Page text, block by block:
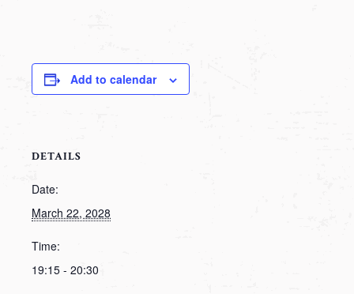
Add to calendar
DETAILS
Date:
March 22, 2028
Time:
19:15 - 20:30